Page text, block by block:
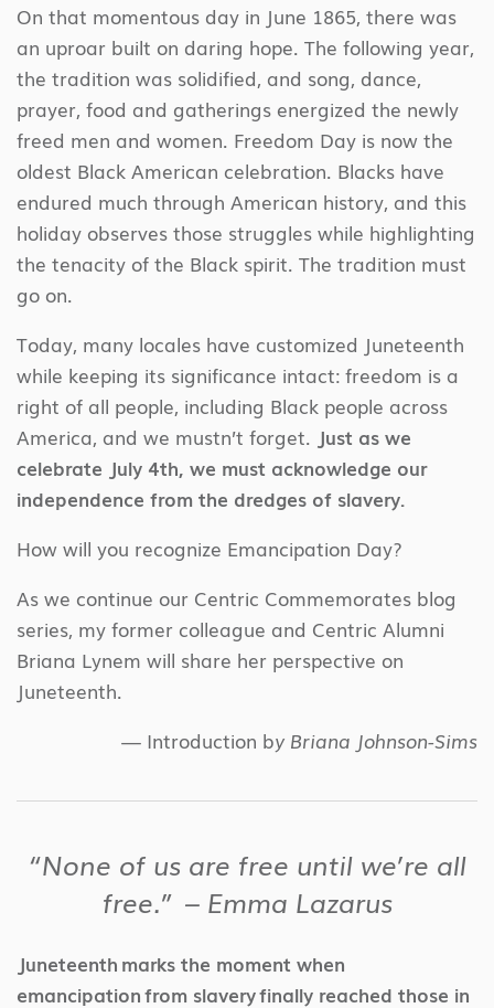
On that momentous day in June 1865, there was
an uproar built on daring hope. The following year,
the tradition was solidified, and song, dance,
prayer, food and gatherings energized the newly
freed men and women. Freedom Day is now the
oldest Black American celebration. Blacks have
endured much through American history, and this
holiday observes those struggles while highlighting
the tenacity of the Black spirit. The tradition must
go on.
Today, many locales have customized Juneteenth
while keeping its significance intact: freedom is a
right of all people, including Black people across
America, and we mustn’t forget. Just as we
celebrate July 4th, we must acknowledge our
independence from the dredges of slavery.
How will you recognize Emancipation Day?
As we continue our Centric Commemorates blog
series, my former colleague and Centric Alumni
Briana Lynem will share her perspective on
Juneteenth.
— Introduction by Briana Johnson-Sims
“None of us are free until we’re all
free.” – Emma Lazarus
Juneteenth marks the moment when
emancipation from slavery finally reached those in